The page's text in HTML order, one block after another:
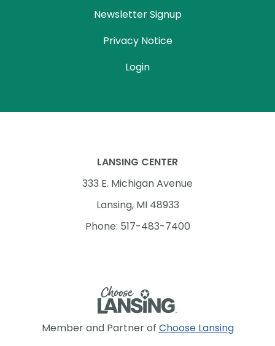
Newsletter Signup
Privacy Notice
Login
Member and Partner of Choose Lansing
LANSING CENTER
333 E. Michigan Avenue
Lansing, MI 48933
Phone: 517-483-7400